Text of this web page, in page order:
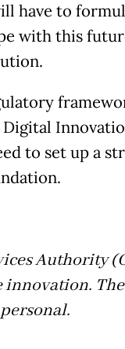
have to
with this
Digital
to set up a
Authority